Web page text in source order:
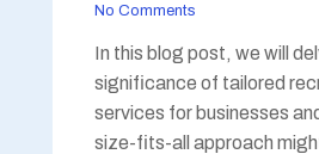
No Comments
In this blog post, we will
significance of tailored
services for businesses
size-fits-all approach